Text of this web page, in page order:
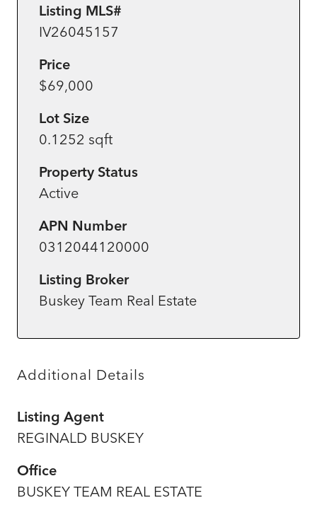
Listing MLS#
IV26045157
Price
$69,000
Lot Size
0.1252 sqft
Property Status
Active
APN Number
0312044120000
Listing Broker
Buskey Team Real Estate
Additional Details
Listing Agent
REGINALD BUSKEY
Office
BUSKEY TEAM REAL ESTATE